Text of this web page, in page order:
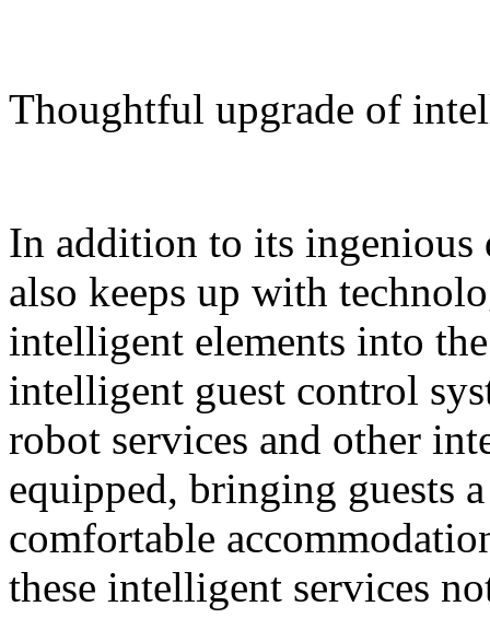
Thoughtful upgrade of
In addition to its
also keeps up with
intelligent elements into
intelligent guest control
robot services and other
equipped, bringing guests
comfortable
these intelligent services